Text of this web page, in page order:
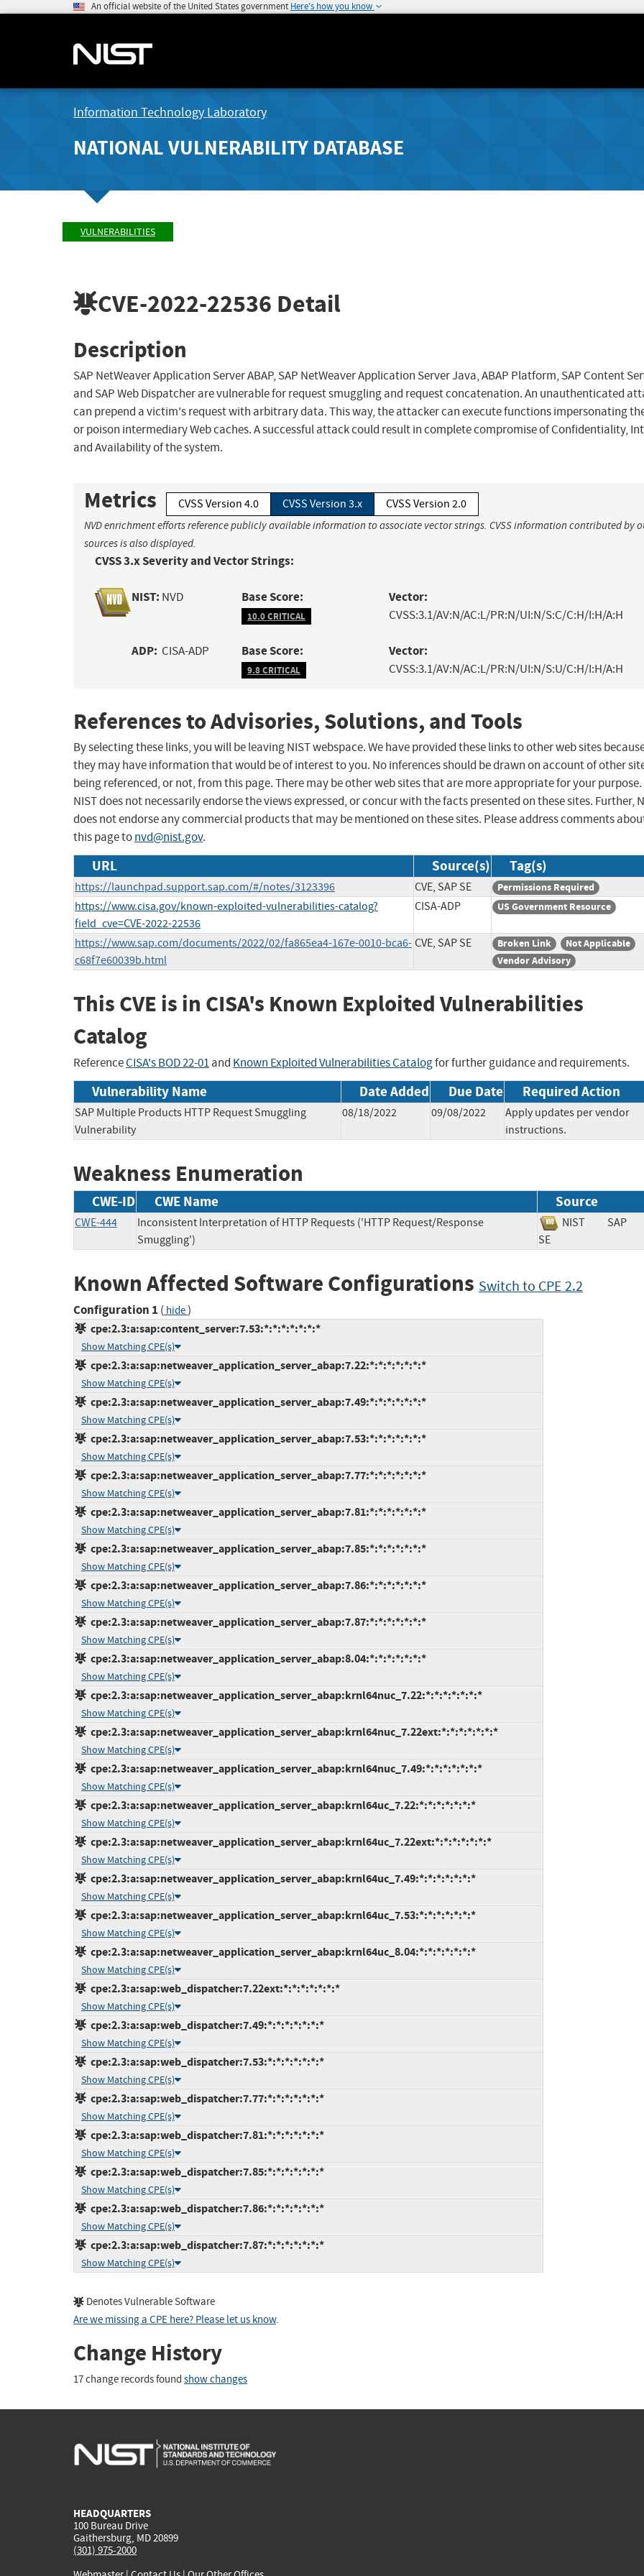
An official website of the United States government Here's how you know
Information Technology Laboratory
NATIONAL VULNERABILITY DATABASE
VULNERABILITIES
CVE-2022-22536 Detail
Description
SAP NetWeaver Application Server ABAP, SAP NetWeaver Application Server Java, ABAP Platform, SAP Content
and SAP Web Dispatcher are vulnerable for request smuggling and request concatenation. An unauthenticated
can prepend a victim's request with arbitrary data. This way, the attacker can execute functions impersonating
or poison intermediary Web caches. A successful attack could result in complete compromise of Confidentiality,
and Availability of the system.
Metrics CVSS Version 4.0 CVSS Version 3.x CVSS Version 2.0
NVD enrichment efforts reference publicly available information to associate vector strings. CVSS information contributed by
sources is also displayed.
CVSS 3.x Severity and Vector Strings:
NIST: NVD Base Score:
10.0 CRITICAL
Vector:
CVSS:3.1/AV:N/AC:L/PR:N/UI:N/S:C/C:H/I:H/A:H
ADP: CISA-ADP Base Score:
9.8 CRITICAL
Vector:
CVSS:3.1/AV:N/AC:L/PR:N/UI:N/S:U/C:H/I:H/A:H
References to Advisories, Solutions, and Tools
By selecting these links, you will be leaving NIST webspace. We have provided these links to other web sites
they may have information that would be of interest to you. No inferences should be drawn on account of other
being referenced, or not, from this page. There may be other web sites that are more appropriate for your purpose.
NIST does not necessarily endorse the views expressed, or concur with the facts presented on these sites. Further,
does not endorse any commercial products that may be mentioned on these sites. Please address comments
this page tonvd@nist.gov.
URL Source(s) Tag(s)
https://launchpad.support.sap.com/#/notes/3123396 CVE, SAP SE Permissions Required
https://www.cisa.gov/known-exploited-vulnerabilities-catalog?
field_cve=CVE-2022-22536
CISA-ADP US Government Resource
https://www.sap.com/documents/2022/02/fa865ea4-167e-0010-bca6-
c68f7e60039b.html
CVE, SAP SE Broken Link
Not Applicable
Vendor Advisory
This CVE is in CISA's Known Exploited Vulnerabilities
Catalog
ReferenceCISA's BOD 22-01and Known Exploited Vulnerabilities Catalogfor further guidance and requirements.
Vulnerability Name Date Added Due Date Required Action
SAP Multiple Products HTTP Request Smuggling
Vulnerability
08/18/2022 09/08/2022
Apply updates per vendor
instructions.
Weakness Enumeration
CWE-ID CWE Name Source
CWE-444
Inconsistent Interpretation of HTTP Requests ('HTTP Request/Response
Smuggling')
NIST
SAP
SE
Known Affected Software Configurations Switch to CPE 2.2
Configuration 1 ( hide)
cpe:2.3:a:sap:content_server:7.53:*:*:*:*:*:*:*
Show Matching CPE(s)
cpe:2.3:a:sap:netweaver_application_server_abap:7.22:*:*:*:*:*:*:*
Show Matching CPE(s)
cpe:2.3:a:sap:netweaver_application_server_abap:7.49:*:*:*:*:*:*:*
Show Matching CPE(s)
cpe:2.3:a:sap:netweaver_application_server_abap:7.53:*:*:*:*:*:*:*
Show Matching CPE(s)
cpe:2.3:a:sap:netweaver_application_server_abap:7.77:*:*:*:*:*:*:*
Show Matching CPE(s)
cpe:2.3:a:sap:netweaver_application_server_abap:7.81:*:*:*:*:*:*:*
Show Matching CPE(s)
cpe:2.3:a:sap:netweaver_application_server_abap:7.85:*:*:*:*:*:*:*
Show Matching CPE(s)
cpe:2.3:a:sap:netweaver_application_server_abap:7.86:*:*:*:*:*:*:*
Show Matching CPE(s)
cpe:2.3:a:sap:netweaver_application_server_abap:7.87:*:*:*:*:*:*:*
Show Matching CPE(s)
cpe:2.3:a:sap:netweaver_application_server_abap:8.04:*:*:*:*:*:*:*
Show Matching CPE(s)
cpe:2.3:a:sap:netweaver_application_server_abap:krnl64nuc_7.22:*:*:*:*:*:*:*
Show Matching CPE(s)
cpe:2.3:a:sap:netweaver_application_server_abap:krnl64nuc_7.22ext:*:*:*:*:*:*:*
Show Matching CPE(s)
cpe:2.3:a:sap:netweaver_application_server_abap:krnl64nuc_7.49:*:*:*:*:*:*:*
Show Matching CPE(s)
cpe:2.3:a:sap:netweaver_application_server_abap:krnl64uc_7.22:*:*:*:*:*:*:*
Show Matching CPE(s)
cpe:2.3:a:sap:netweaver_application_server_abap:krnl64uc_7.22ext:*:*:*:*:*:*:*
Show Matching CPE(s)
cpe:2.3:a:sap:netweaver_application_server_abap:krnl64uc_7.49:*:*:*:*:*:*:*
Show Matching CPE(s)
cpe:2.3:a:sap:netweaver_application_server_abap:krnl64uc_7.53:*:*:*:*:*:*:*
Show Matching CPE(s)
cpe:2.3:a:sap:netweaver_application_server_abap:krnl64uc_8.04:*:*:*:*:*:*:*
Show Matching CPE(s)
cpe:2.3:a:sap:web_dispatcher:7.22ext:*:*:*:*:*:*:*
Show Matching CPE(s)
cpe:2.3:a:sap:web_dispatcher:7.49:*:*:*:*:*:*:*
Show Matching CPE(s)
cpe:2.3:a:sap:web_dispatcher:7.53:*:*:*:*:*:*:*
Show Matching CPE(s)
cpe:2.3:a:sap:web_dispatcher:7.77:*:*:*:*:*:*:*
Show Matching CPE(s)
cpe:2.3:a:sap:web_dispatcher:7.81:*:*:*:*:*:*:*
Show Matching CPE(s)
cpe:2.3:a:sap:web_dispatcher:7.85:*:*:*:*:*:*:*
Show Matching CPE(s)
cpe:2.3:a:sap:web_dispatcher:7.86:*:*:*:*:*:*:*
Show Matching CPE(s)
cpe:2.3:a:sap:web_dispatcher:7.87:*:*:*:*:*:*:*
Show Matching CPE(s)
Denotes Vulnerable Software
Are we missing a CPE here? Please let us know.
Change History
17 change records found show changes
HEADQUARTERS
100 Bureau Drive
Gaithersburg, MD 20899
(301) 975-2000